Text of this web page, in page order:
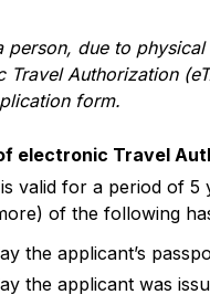
due to physical
Travel Authorization
form.
electronic Travel
valid for a period of
of the following
the applicant’s
the applicant was